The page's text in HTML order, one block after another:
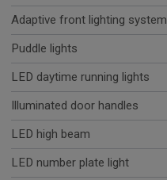
Adaptive front lighting system
Puddle lights
LED daytime running lights
Illuminated door handles
LED high beam
LED number plate light